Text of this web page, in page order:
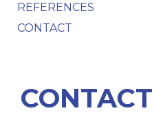
REFERENCES
CONTACT
CONTACT